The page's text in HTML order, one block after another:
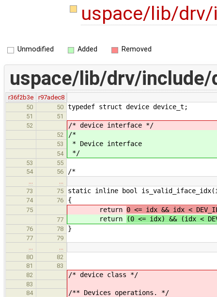
uspace/lib/
Unmodified Added Removed
uspace/lib/drv/include/
r36f2b3e
r97adec8
50
50 typedef struct device device_t;
51
51
52
/* device interface */
52 /*
53 * Device interface
54 */
53
55
54
56 /*
73
75 static inline bool
74 76 {
75 return 0 <= idx && idx <
77 return (0 <= idx) && (idx <
76 78 }
77
79
80
82
81
83
82
/* device class */
83
84
/** Devices operations. */